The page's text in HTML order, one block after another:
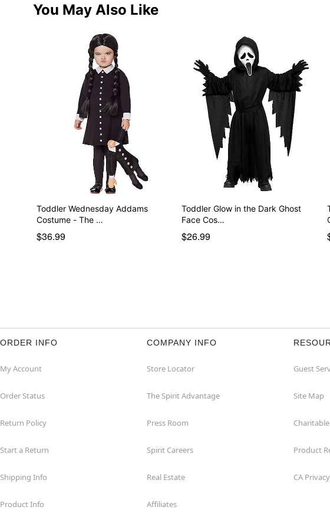
You May Also Like
Toddler Wednesday Addams
Costume - The …
$36.99
Toddler Glow in the Dark Ghost
Face Cos…
$26.99
ORDER INFO
My Account
Order Status
Return Policy
Start a Return
Shipping Info
Product Info
COMPANY INFO
Store Locator
The Spirit Advantage
Press Room
Spirit Careers
Real Estate
Affiliates
Guest
Site Map
Product
CA